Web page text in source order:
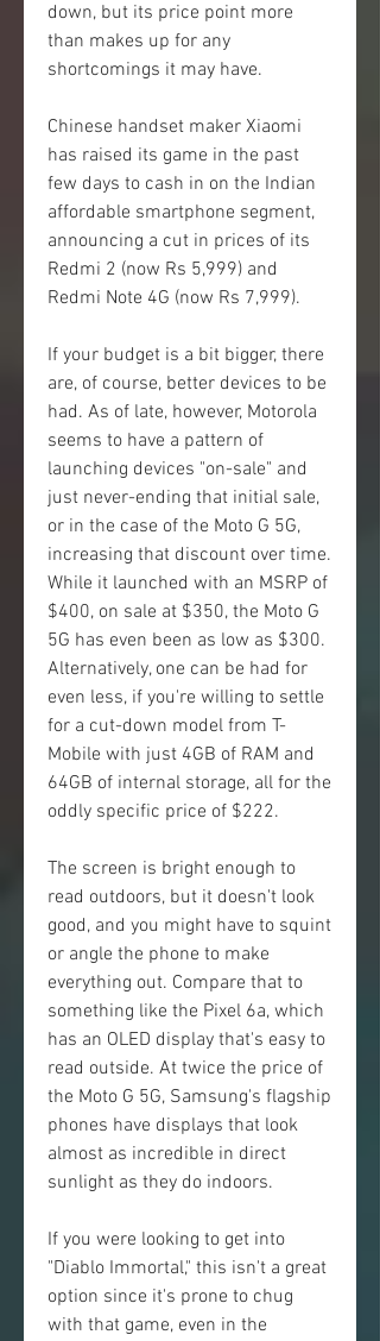
down, but its price point more
than makes up for any
shortcomings it may have.
Chinese handset maker Xiaomi
has raised its game in the past
few days to cash in on the Indian
affordable smartphone segment,
announcing a cut in prices of its
Redmi 2 (now Rs 5,999) and
Redmi Note 4G (now Rs 7,999).
If your budget is a bit bigger, there
are, of course, better devices to be
had. As of late, however, Motorola
seems to have a pattern of
launching devices "on-sale" and
just never-ending that initial sale,
or in the case of the Moto G 5G,
increasing that discount over time.
While it launched with an MSRP of
$400, on sale at $350, the Moto G
5G has even been as low as $300.
Alternatively, one can be had for
even less, if you're willing to settle
for a cut-down model from T-
Mobile with just 4GB of RAM and
64GB of internal storage, all for the
oddly specific price of $222.
The screen is bright enough to
read outdoors, but it doesn't look
good, and you might have to squint
or angle the phone to make
everything out. Compare that to
something like the Pixel 6a, which
has an OLED display that's easy to
read outside. At twice the price of
the Moto G 5G, Samsung's flagship
phones have displays that look
almost as incredible in direct
sunlight as they do indoors.
If you were looking to get into
"Diablo Immortal," this isn't a great
option since it's prone to chug
with that game, even in the